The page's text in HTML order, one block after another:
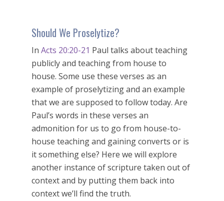
Should We Proselytize?
In Acts 20:20-21 Paul talks about teaching
publicly and teaching from house to
house. Some use these verses as an
example of proselytizing and an example
that we are supposed to follow today. Are
Paul’s words in these verses an
admonition for us to go from house-to-
house teaching and gaining converts or is
it something else? Here we will explore
another instance of scripture taken out of
context and by putting them back into
context we’ll find the truth.